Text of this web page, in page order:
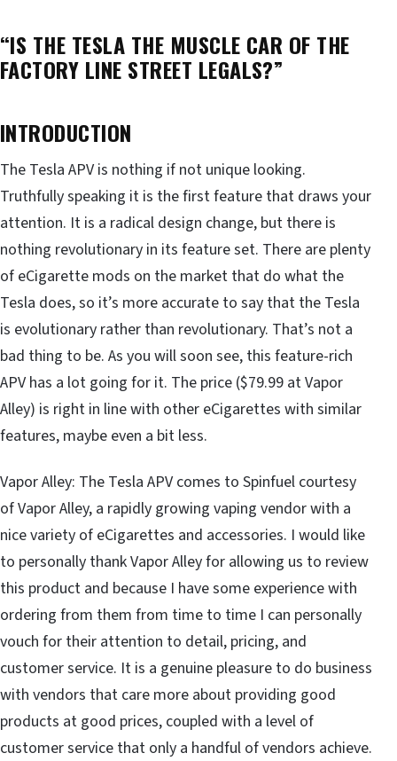
“IS THE TESLA THE MUSCLE CAR OF THE
FACTORY LINE STREET LEGALS?”
INTRODUCTION
The Tesla APV is nothing if not unique looking.
Truthfully speaking it is the first feature that draws your
attention. It is a radical design change, but there is
nothing revolutionary in its feature set. There are plenty
of eCigarette mods on the market that do what the
Tesla does, so it’s more accurate to say that the Tesla
is evolutionary rather than revolutionary. That’s not a
bad thing to be. As you will soon see, this feature-rich
APV has a lot going for it. The price ($79.99 at Vapor
Alley) is right in line with other eCigarettes with similar
features, maybe even a bit less.
Vapor Alley: The Tesla APV comes to Spinfuel courtesy
of Vapor Alley, a rapidly growing vaping vendor with a
nice variety of eCigarettes and accessories. I would like
to personally thank Vapor Alley for allowing us to review
this product and because I have some experience with
ordering from them from time to time I can personally
vouch for their attention to detail, pricing, and
customer service. It is a genuine pleasure to do business
with vendors that care more about providing good
products at good prices, coupled with a level of
customer service that only a handful of vendors achieve.